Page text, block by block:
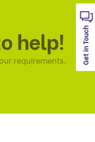
Get in Touch
help!
requirements.